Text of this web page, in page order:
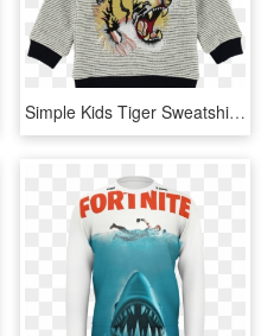
Simple Kids Tiger Sweatshirt Stripes - Long-sleeved T-shirt, HD Png Download